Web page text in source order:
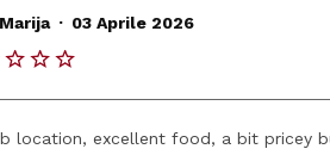
. 03 Aprile 2026
location, excellent food, a bit pricey